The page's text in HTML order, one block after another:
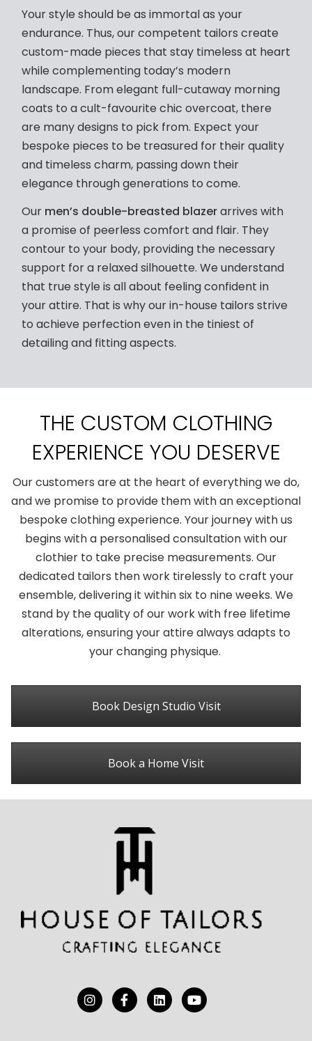
Your style should be as immortal as your
endurance. Thus, our competent tailors create
custom-made pieces that stay timeless at heart
while complementing today’s modern
landscape. From elegant full-cutaway morning
coats to a cult-favourite chic overcoat, there
are many designs to pick from. Expect your
bespoke pieces to be treasured for their quality
and timeless charm, passing down their
elegance through generations to come.
Our men’s double-breasted blazerarrives with
a promise of peerless comfort and flair. They
contour to your body, providing the necessary
support for a relaxed silhouette. We understand
that true style is all about feeling confident in
your attire. That is why our in-house tailors strive
to achieve perfection even in the tiniest of
detailing and fitting aspects.
THE CUSTOM CLOTHING
EXPERIENCE YOU DESERVE
Our customers are at the heart of everything we do,
and we promise to provide them with an exceptional
bespoke clothing experience. Your journey with us
begins with a personalised consultation with our
clothier to take precise measurements. Our
dedicated tailors then work tirelessly to craft your
ensemble, delivering it within six to nine weeks. We
stand by the quality of our work with free lifetime
alterations, ensuring your attire always adapts to
your changing physique.
Book Design Studio Visit
Book a Home Visit